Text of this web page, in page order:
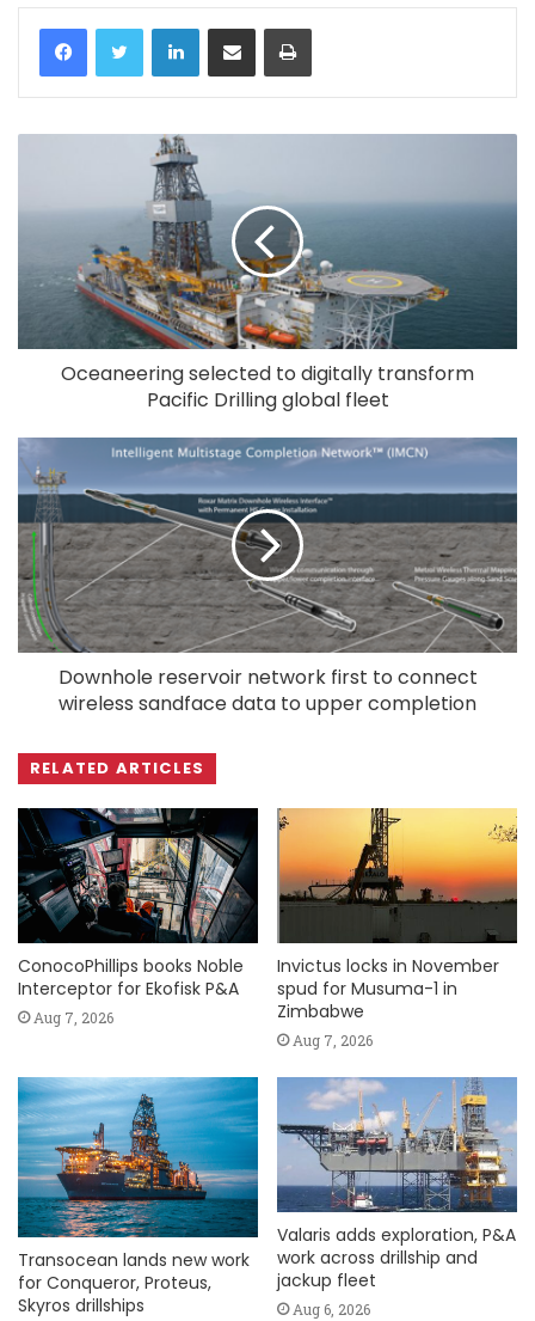
LinkedIn
Oceaneering selected to digitally transform
Pacific Drilling global fleet
Downhole reservoir network first to connect
wireless sandface data to upper completion
RELATED ARTICLES
ConocoPhillips books Noble
Interceptor for Ekofisk P&A
Aug 7, 2026
Invictus locks in November
spud for Musuma-1 in
Zimbabwe
Aug 7, 2026
Transocean lands new work
for Conqueror, Proteus,
Skyros drillships
Valaris adds exploration, P&A
work across drillship and
jackup fleet
Aug 6, 2026